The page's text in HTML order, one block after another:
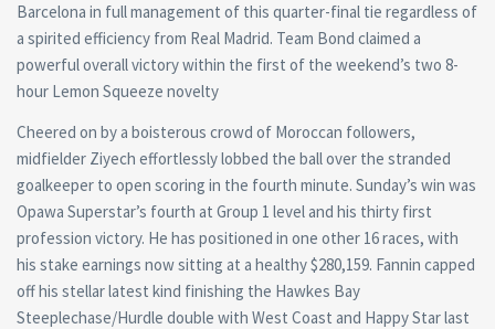
Barcelona in full management of this quarter-final tie regardless of
a spirited efficiency from Real Madrid. Team Bond claimed a
powerful overall victory within the first of the weekend’s two 8-
hour Lemon Squeeze novelty
Cheered on by a boisterous crowd of Moroccan followers,
midfielder Ziyech effortlessly lobbed the ball over the stranded
goalkeeper to open scoring in the fourth minute. Sunday’s win was
Opawa Superstar’s fourth at Group 1 level and his thirty first
profession victory. He has positioned in one other 16 races, with
his stake earnings now sitting at a healthy $280,159. Fannin capped
off his stellar latest kind finishing the Hawkes Bay
Steeplechase/Hurdle double with West Coast and Happy Star last